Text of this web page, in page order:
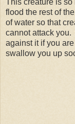
flood the rest of
of water so that
cannot attack you.
against it if you
swallow you up